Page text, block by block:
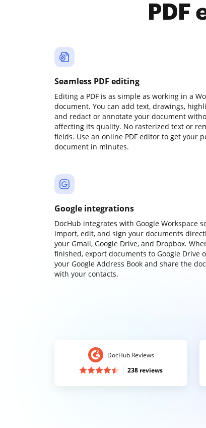
Seamless PDF editing
Editing a PDF is as simple as working in a
document. You can add text, drawings,
and redact or annotate your document
affecting its quality. No rasterized text or
fields. Use an online PDF editor to get your
document in minutes.
Google integrations
DocHub integrates with Google Workspace
import, edit, and sign your documents
your Gmail, Google Drive, and Dropbox.
finished, export documents to Google Drive
your Google Address Book and share the
with your contacts.
DocHub Reviews
238 reviews